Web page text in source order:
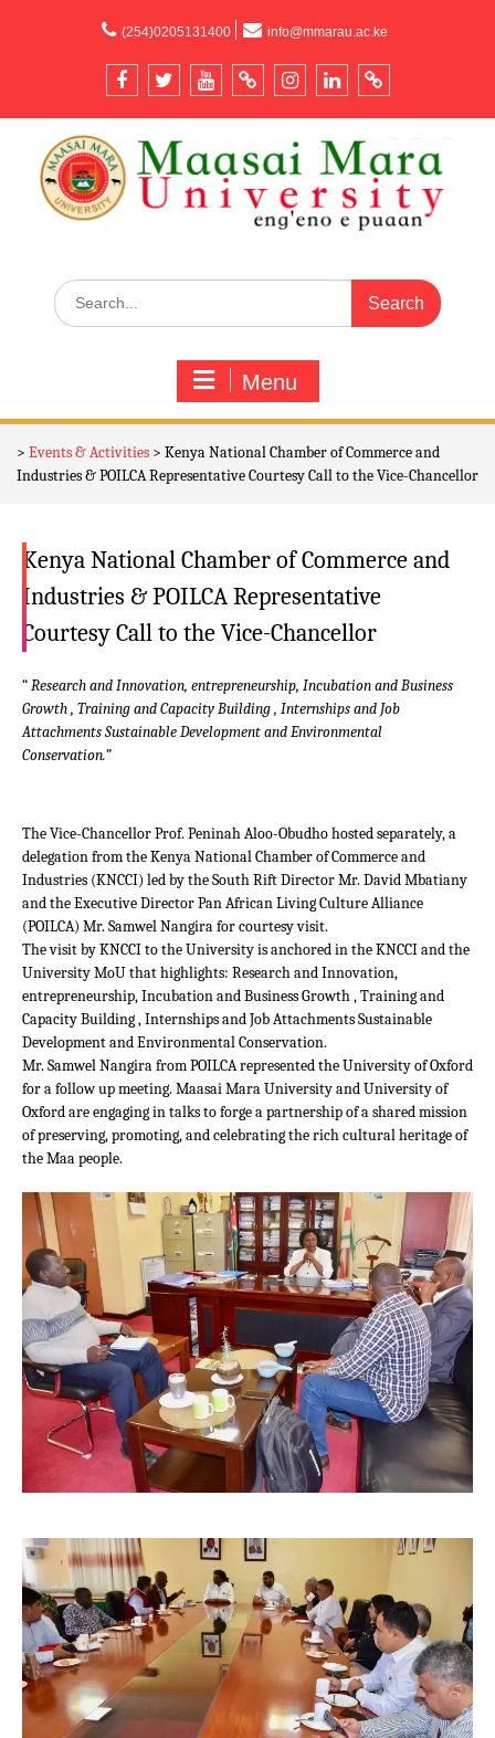
(254)0205131400 info@mmarau.ac.ke
Menu
> Events & Activities > Kenya National Chamber of Commerce and
Industries & POILCA Representative Courtesy Call to the Vice-Chancellor
Kenya National Chamber of Commerce and
Industries & POILCA Representative
Courtesy Call to the Vice-Chancellor
“Research and Innovation, entrepreneurship, Incubation and Business
Growth , Training and Capacity Building , Internships and Job
Attachments Sustainable Development and Environmental
Conservation.”
The Vice-Chancellor Prof. Peninah Aloo-Obudho hosted separately, a
delegation from the Kenya National Chamber of Commerce and
Industries (KNCCI) led by the South Rift Director Mr. David Mbatiany
and the Executive Director Pan African Living Culture Alliance
(POILCA) Mr. Samwel Nangira for courtesy visit.
The visit by KNCCI to the University is anchored in the KNCCI and the
University MoU that highlights: Research and Innovation,
entrepreneurship, Incubation and Business Growth , Training and
Capacity Building , Internships and Job Attachments Sustainable
Development and Environmental Conservation.
Mr. Samwel Nangira from POILCA represented the University of Oxford
for a follow up meeting. Maasai Mara University and University of
Oxford are engaging in talks to forge a partnership of a shared mission
of preserving, promoting, and celebrating the rich cultural heritage of
the Maa people.